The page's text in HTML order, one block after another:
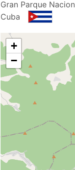
Gran Parque
Cuba
+
−